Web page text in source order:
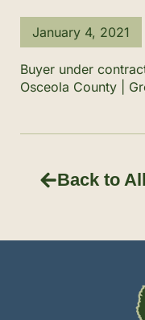
January 4, 2021
Buyer under
Osceola County |
Back to All